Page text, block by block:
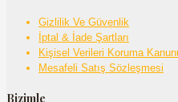
Gizlilik Ve Güvenlik
İptal & İade Şartları
Kişisel Verileri Koruma
Mesafeli Satış Sözleşmesi
Bizimle